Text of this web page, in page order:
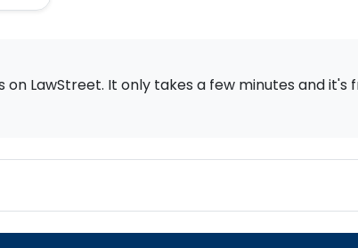
LawStreet. It only takes a few minutes and it's